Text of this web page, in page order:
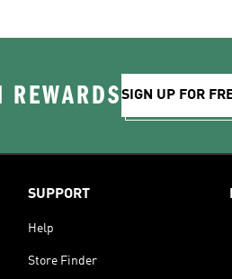
SIGN UP FOR
SUPPORT
Help
Store Finder